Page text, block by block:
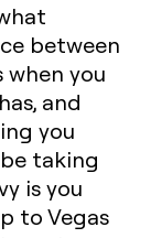
between
when you
and
you
taking
is you
to Vegas